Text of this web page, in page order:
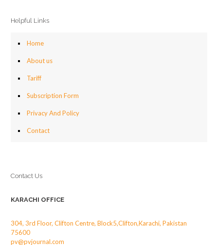
Helpful Links
Home
About us
Tariff
Subscription Form
Privacy And Policy
Contact
Contact Us
KARACHI OFFICE
304, 3rd Floor, Clifton Centre, Block5,Clifton,Karachi, Pakistan
75600
pv@pvjournal.com